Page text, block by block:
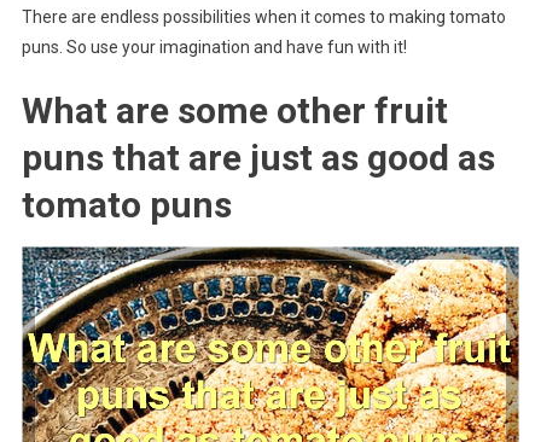
There are endless possibilities when it comes to making tomato
puns. So use your imagination and have fun with it!
What are some other fruit
puns that are just as good as
tomato puns